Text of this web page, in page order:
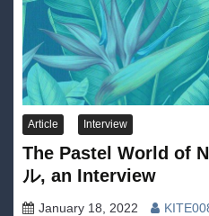
Article Interview
The Pastel World of
ル, an Interview
January 18, 2022